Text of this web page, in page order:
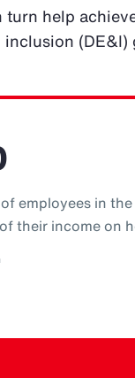
help
(DE&I)
employees in
their income on